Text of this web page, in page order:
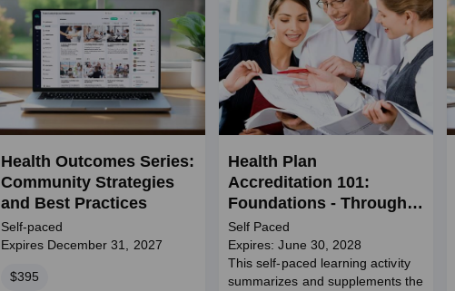
Health Outcomes Series:
Community Strategies
and Best Practices
Self-paced
Expires December 31, 2027
Price
$395
Health Plan
Accreditation 101:
Foundations - Through
June 2028
Self Paced
Expires: June 30, 2028
This self-paced learning activity
summarizes and supplements the